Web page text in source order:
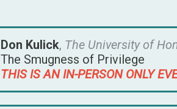
Don Kulick, The University of
The Smugness of Privilege
THIS IS AN IN-PERSON ONLY